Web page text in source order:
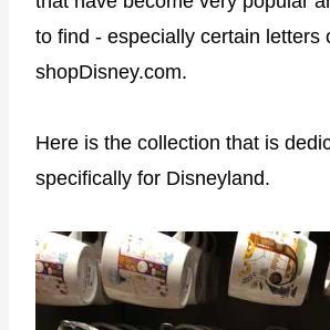
to find - especially certain letters
shopDisney.com.
Here is the collection that is
specifically for Disneyland.